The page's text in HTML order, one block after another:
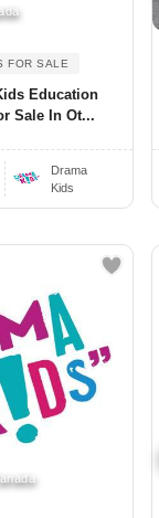
FOR SALE
Education
Sale In Ot...
Drama
Kids